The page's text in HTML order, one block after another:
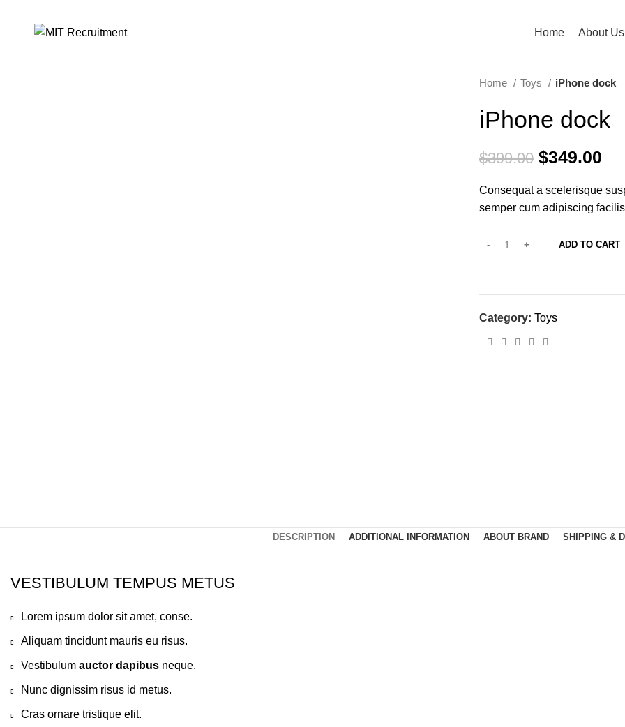
Home About Us
Home Toys iPhone dock
iPhone dock
$399.00 $349.00
Consequat a scelerisque
semper cum adipiscing
ADD TO CART
Category: Toys
DESCRIPTION ADDITIONAL INFORMATION ABOUT BRAND SHIPPING &
VESTIBULUM TEMPUS METUS
Lorem ipsum dolor sit amet, conse.
Aliquam tincidunt mauris eu risus.
Vestibulum auctor dapibus neque.
Nunc dignissim risus id metus.
Cras ornare tristique elit.